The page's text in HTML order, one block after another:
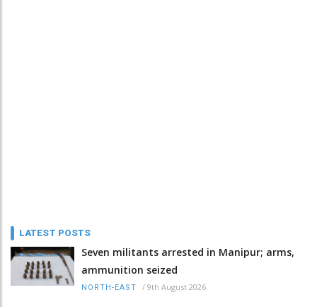
LATEST POSTS
Seven militants arrested in Manipur; arms,
ammunition seized
NORTH-EAST / 9th August 2026